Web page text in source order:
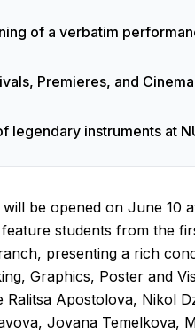
of a verbatim
Premieres, and
legendary instruments at
be opened on June 10
students from the
presenting a rich
Graphics, Poster and
Apostolova, Nikol
Jovana Temelkova,